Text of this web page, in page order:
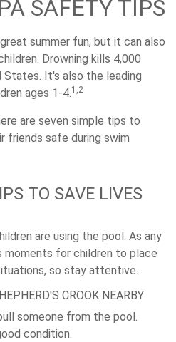
SAFETY TIPS
summer fun, but it can also
Drowning kills 4,000
States. It's also the leading
ages 1-4. 1,2
are seven simple tips to
friends safe during swim
TO SAVE LIVES
are using the pool. As any
moments for children to place
so stay attentive.
CROOK NEARBY
someone from the pool.
condition.